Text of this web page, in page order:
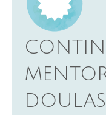
DOULAS